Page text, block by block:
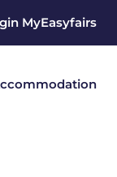
MyEasyfairs